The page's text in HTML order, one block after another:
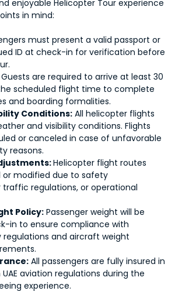
enjoyable Helicopter Tour experience
in mind:
must present a valid passport or
ID at check-in for verification before
Guests are required to arrive at least 30
scheduled flight time to complete
and boarding formalities.
Conditions:All helicopter flights
and visibility conditions. Flights
or canceled in case of unfavorable
reasons.
Helicopter flight routes
or modified due to safety
traffic regulations, or operational
Policy: Passenger weight will be
in to ensure compliance with
and aircraft weight
All passengers are fully insured in
aviation regulations during the
experience.